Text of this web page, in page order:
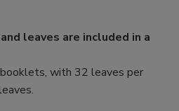
leaves are included in a
with 32 leaves per